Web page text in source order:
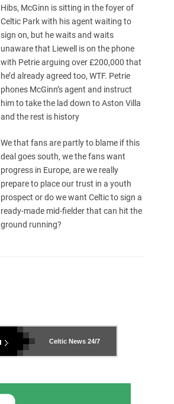
Hibs, McGinn is sitting in the foyer of
Celtic Park with his agent waiting to
sign on, but he waits and waits
unaware that Liewell is on the phone
with Petrie arguing over £200,000 that
he’d already agreed too, WTF. Petrie
phones McGinn’s agent and instruct
him to take the lad down to Aston Villa
and the rest is history
We that fans are partly to blame if this
deal goes south, we the fans want
progress in Europe, are we really
prepare to place our trust in a youth
prospect or do we want Celtic to sign a
ready-made mid-fielder that can hit the
ground running?
Celtic News 24/7